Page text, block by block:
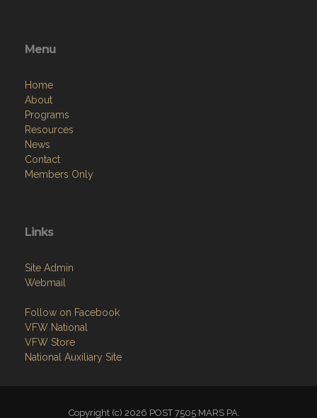
Menu
Home
About
Programs
Resources
News
Contact
Members Only
Links
Site Admin
Webmail
Follow on Facebook
VFW National
VFW Store
National Auxiliary Site
Copyright (c) 2026 POST 7505 MARS PA.